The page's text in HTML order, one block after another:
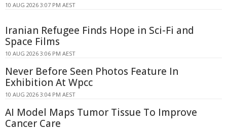
10 AUG 2026 3:07 PM AEST
Iranian Refugee Finds Hope in Sci-Fi and
Space Films
10 AUG 2026 3:06 PM AEST
Never Before Seen Photos Feature In
Exhibition At Wpcc
10 AUG 2026 3:04 PM AEST
AI Model Maps Tumor Tissue To Improve
Cancer Care